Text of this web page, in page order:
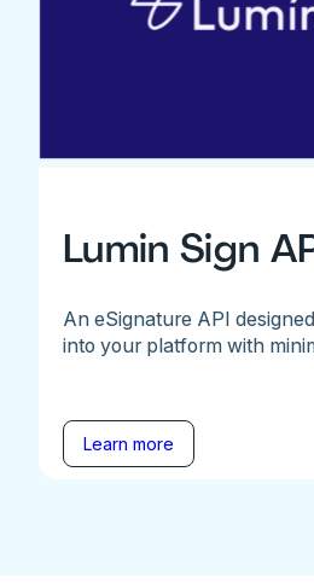
Lumin Sign
An eSignature API
into your platform with
Learn more